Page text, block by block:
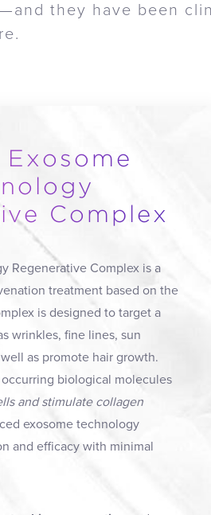
they have been
Exosome
Complex
Regenerative Complex is a
treatment based on the
is designed to target a
wrinkles, fine lines, sun
as promote hair growth.
biological molecules
and stimulate collagen
exosome technology
and efficacy with minimal